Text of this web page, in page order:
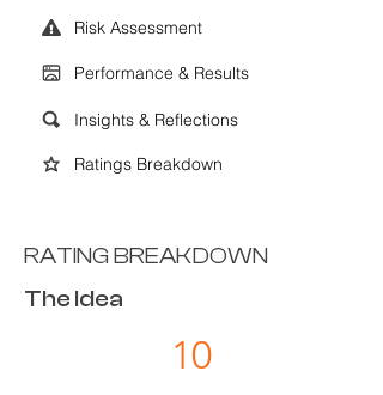
Risk Assessment
Performance & Results
Insights & Reflections
Ratings Breakdown
RATING BREAKDOWN
The Idea
10